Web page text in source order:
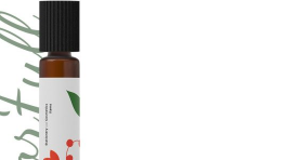
ADD TO CART